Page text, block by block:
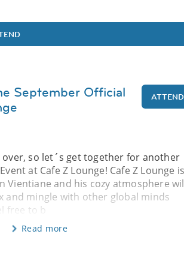
September Official
ATTEND
over, so let´s get together for another
at Cafe Z Lounge! Cafe Z Lounge is
Vientiane and his cozy atmosphere
and mingle with other global minds
free to b
Read more